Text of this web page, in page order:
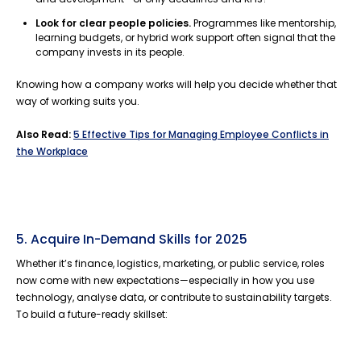
Look for clear people policies.Programmes like mentorship,
learning budgets, or hybrid work support often signal that the
company invests in its people.
Knowing how a company works will help you decide whether that
way of working suits you.
Also Read:5 Effective Tips for Managing Employee Conflicts in
the Workplace
5. Acquire In-Demand Skills for 2025
Whether it’s finance, logistics, marketing, or public service, roles
now come with new expectations—especially in how you use
technology, analyse data, or contribute to sustainability targets.
To build a future-ready skillset: